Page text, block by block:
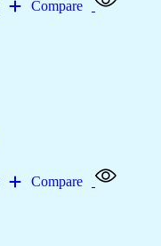
Compare
Compare